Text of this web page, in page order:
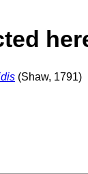
(Shaw, 1791)